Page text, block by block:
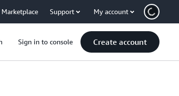
Marketplace Support My account
Sign in to console Create account